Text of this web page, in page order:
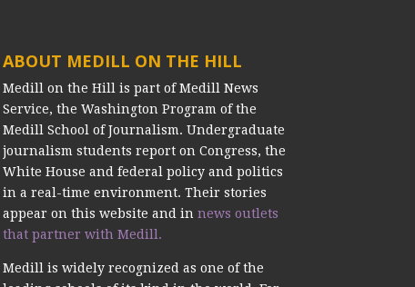
ABOUT MEDILL ON THE HILL
Medill on the Hill is part of Medill News
Service, the Washington Program of the
Medill School of Journalism. Undergraduate
journalism students report on Congress, the
White House and federal policy and politics
in a real-time environment. Their stories
appear on this website and in news outlets
that partner with Medill.
Medill is widely recognized as one of the